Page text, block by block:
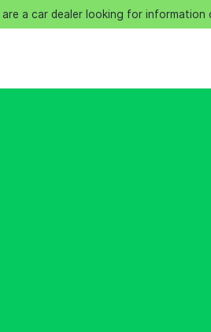
a car dealer looking for information